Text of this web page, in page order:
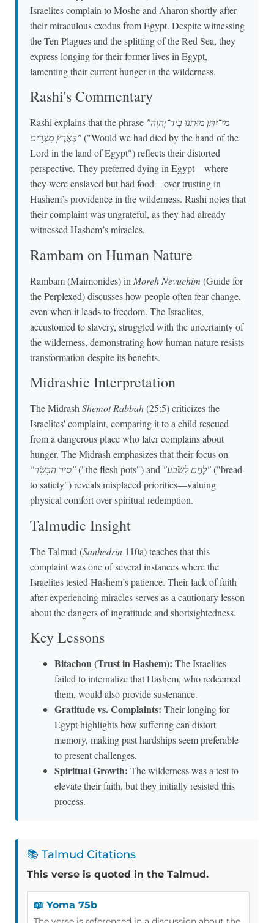
Israelites complain to Moshe and Aharon shortly after
their miraculous exodus from Egypt. Despite witnessing
the Ten Plagues and the splitting of the Red Sea, they
express longing for their former lives in Egypt,
lamenting their current hunger in the wilderness.
Rashi's Commentary
Rashi explains that the phrase "מִי־יִתֵּן מוּתֵנוּ בְיַד־יְהוָה
בְּאֶרֶץ מִצְרַיִם"("Would we had died by the hand of the
Lord in the land of Egypt") reflects their distorted
perspective. They preferred dying in Egypt—where
they were enslaved but had food—over trusting in
Hashem’s providence in the wilderness. Rashi notes that
their complaint was ungrateful, as they had already
witnessed Hashem’s miracles.
Rambam on Human Nature
Rambam (Maimonides) in Moreh Nevuchim (Guide for
the Perplexed) discusses how people often fear change,
even when it leads to freedom. The Israelites,
accustomed to slavery, struggled with the uncertainty of
the wilderness, demonstrating how human nature resists
transformation despite its benefits.
Midrashic Interpretation
The Midrash Shemot Rabbah(25:5) criticizes the
Israelites' complaint, comparing it to a child rescued
from a dangerous place who later complains about
hunger. The Midrash emphasizes that their focus on
"סִיר הַבָּשָׂר"("the flesh pots") and "לֶחֶם לָשֹׂבַע"("bread
to satiety") reveals misplaced priorities—valuing
physical comfort over spiritual redemption.
Talmudic Insight
The Talmud (Sanhedrin 110a) teaches that this
complaint was one of several instances where the
Israelites tested Hashem’s patience. Their lack of faith
after experiencing miracles serves as a cautionary lesson
about the dangers of ingratitude and shortsightedness.
Key Lessons
Bitachon (Trust in Hashem): The Israelites
failed to internalize that Hashem, who redeemed
them, would also provide sustenance.
Gratitude vs. Complaints: Their longing for
Egypt highlights how suffering can distort
memory, making past hardships seem preferable
to present challenges.
Spiritual Growth: The wilderness was a test to
elevate their faith, but they initially resisted this
process.
📚 Talmud Citations
This verse is quoted in the Talmud.
📖 Yoma 75b